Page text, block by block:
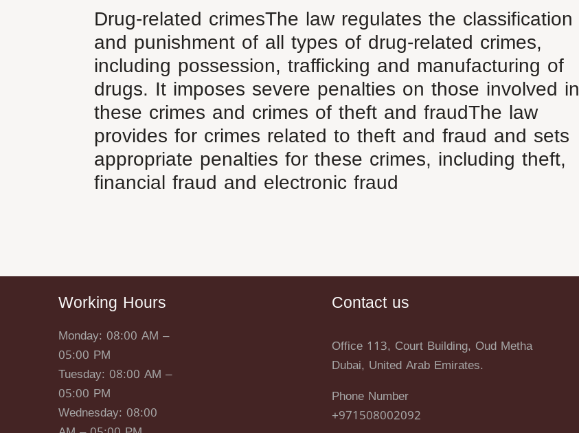
Drug-related crimesThe law regulates the classification
and punishment of all types of drug-related crimes,
including possession, trafficking and manufacturing of
drugs. It imposes severe penalties on those involved in
these crimes and crimes of theft and fraudThe law
provides for crimes related to theft and fraud and sets
appropriate penalties for these crimes, including theft,
financial fraud and electronic fraud
Working Hours
Monday: 08:00 AM –
05:00 PM
Tuesday: 08:00 AM –
05:00 PM
Wednesday: 08:00
Contact us
Office 113, Court Building, Oud Metha
Dubai, United Arab Emirates.
Phone Number
+971508002092